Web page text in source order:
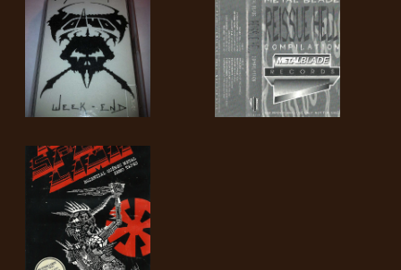
NOTHINGFACE
DIMENSION
HATROSS
KILLING
TECHNOLOGY